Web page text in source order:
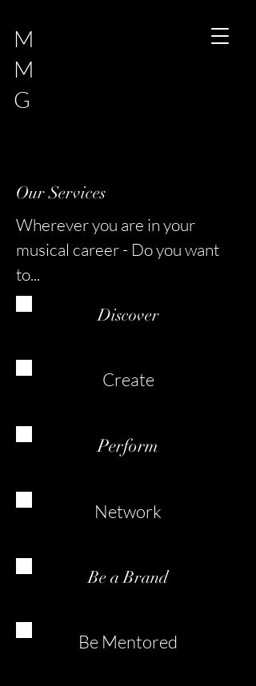
M
M
G
Our Services
Wherever you are in your
musical career - Do you want
to...
Discover
Create
Perform
Network
Be a Brand
Be Mentored